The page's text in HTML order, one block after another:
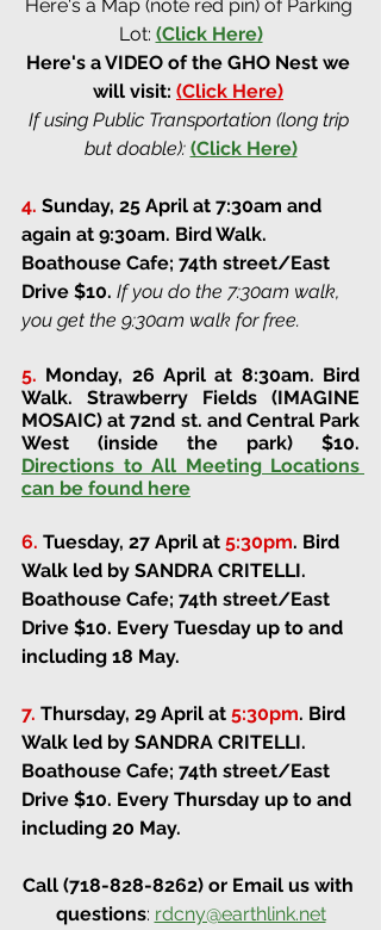
Here's a Map (note red pin) of Parking
Lot: (Click Here)
Here's a VIDEO of the GHO Nest we
will visit: (Click Here)
If using Public Transportation (long trip
but doable): (Click Here)
4. Sunday, 25 April at 7:30am and
again at 9:30am. Bird Walk.
Boathouse Cafe; 74th street/East
Drive $10. If you do the 7:30am walk,
you get the 9:30am walk for free.
5. Monday, 26 April at 8:30am. Bird
Walk. Strawberry Fields (IMAGINE
MOSAIC) at 72nd st. and Central Park
West (inside the park)
Directions to All Meeting Locations
can be found here
6. Tuesday, 27 April at 5:30pm. Bird
Walk led by SANDRA CRITELLI.
Boathouse Cafe; 74th street/East
Drive $10. Every Tuesday up to and
including 18 May.
7. Thursday, 29 April at 5:30pm. Bird
Walk led by SANDRA CRITELLI.
Boathouse Cafe; 74th street/East
Drive $10. Every Thursday up to and
including 20 May.
Call (718-828-8262) or Email us with
questions: rdcny@earthlink.net